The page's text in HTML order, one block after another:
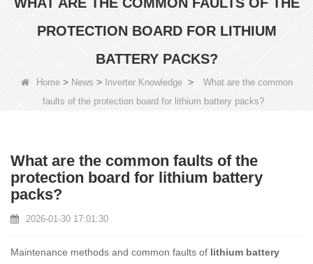
PROTECTION BOARD FOR LITHIUM
BATTERY PACKS?
Home> News > Inverter Knowledge>
What are the common
faults of the protection board for lithium battery packs?
What are the common faults of the
protection board for lithium battery
packs?
2026-01-30 17:01:30
Maintenance methods and common faults of lithium battery